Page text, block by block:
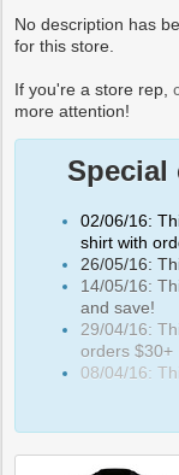
No description has
for this store.
If you're a store rep,
more attention!
Special
02/06/16:
shirt with
26/05/16:
14/05/16:
and save!
29/04/16:
orders $30+
08/04/16: